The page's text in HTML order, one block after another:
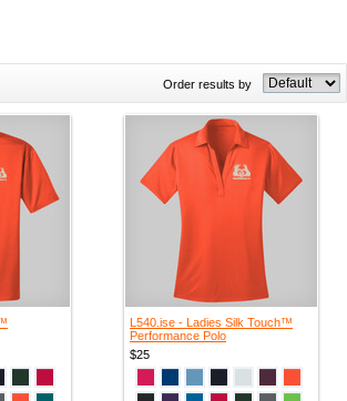
Order results by
L540.ise - Ladies Silk Touch™
Performance Polo
$25